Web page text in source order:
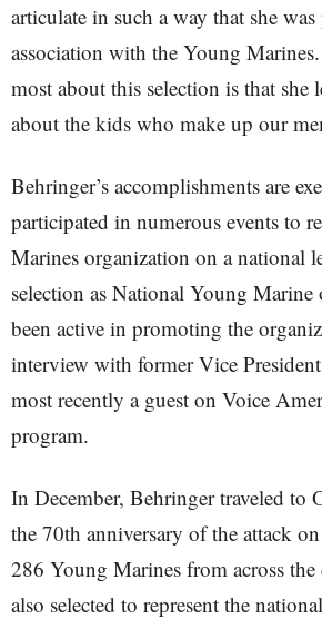
articulate in such a way that she
association with the Young
most about this selection is that she
about the kids who make up our
Behringer’s accomplishments are
participated in numerous events to
Marines organization on a national
selection as National Young Marine
been active in promoting the
interview with former Vice
most recently a guest on Voice
program.
In December, Behringer traveled to
the 70th anniversary of the attack
286 Young Marines from across
also selected to represent the